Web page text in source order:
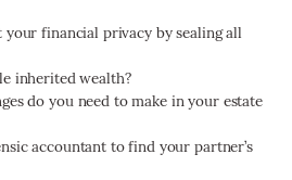
financial privacy by sealing all
inherited wealth?
do you need to make in your estate
accountant to find your partner’s